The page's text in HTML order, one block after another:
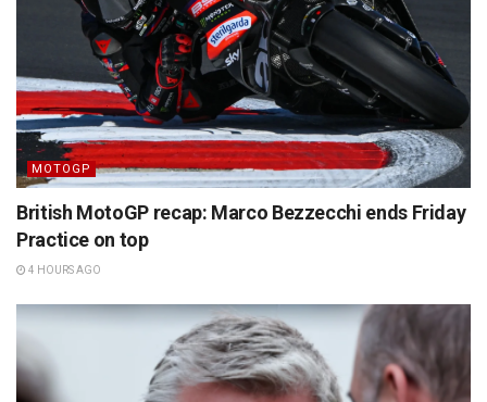
MOTOGP
British MotoGP recap: Marco Bezzecchi ends Friday
Practice on top
4 HOURS AGO